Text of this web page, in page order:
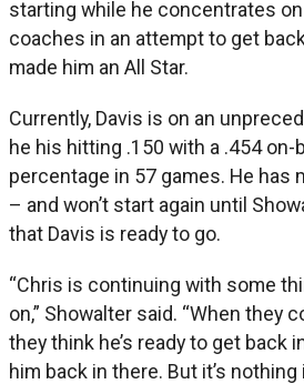
starting while he concentrates
coaches in an attempt to get
made him an All Star.
Currently, Davis is on an
he his hitting .150 with a .454
percentage in 57 games. He has
– and won’t start again until
that Davis is ready to go.
“Chris is continuing with some
on,” Showalter said. “When they
they think he’s ready to get back
him back in there. But it’s nothing